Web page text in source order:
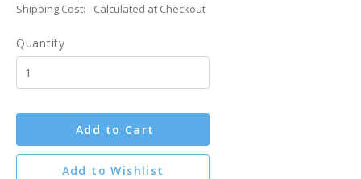
Shipping Cost:
Calculated at Checkout
Quantity
Add to Cart
Add to Wishlist